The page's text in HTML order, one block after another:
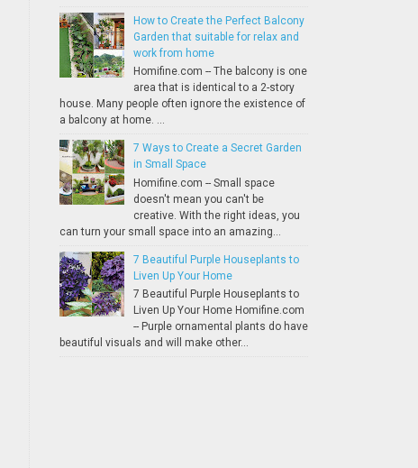
How to Create the Perfect Balcony
Garden that suitable for relax and
work from home
Homifine.com -- The balcony is one
area that is identical to a 2-story
house. Many people often ignore the existence of
a balcony at home. ...
7 Ways to Create a Secret Garden
in Small Space
Homifine.com -- Small space
doesn't mean you can't be
creative. With the right ideas, you
can turn your small space into an amazing...
7 Beautiful Purple Houseplants to
Liven Up Your Home
7 Beautiful Purple Houseplants to
Liven Up Your Home Homifine.com
-- Purple ornamental plants do have
beautiful visuals and will make other...